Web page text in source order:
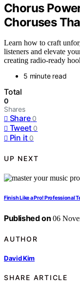
Chorus
Choruses
Learn how to craft
listeners and elevate
creating radio-ready
5 minute read
Total
0
Shares
Share 0
Tweet 0
Pin it 0
UP NEXT
Finish Like a Pro! Professional
Published on 06
AUTHOR
David Kim
SHARE ARTICLE